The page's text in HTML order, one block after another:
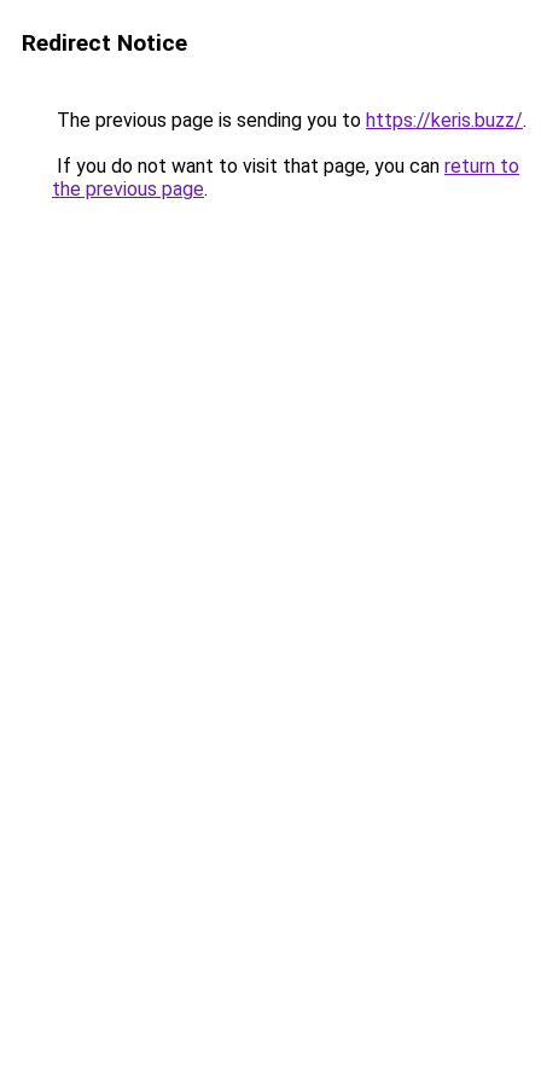
Redirect Notice
The previous page is sending you to https://keris.buzz/.
If you do not want to visit that page, you can return to
the previous page.